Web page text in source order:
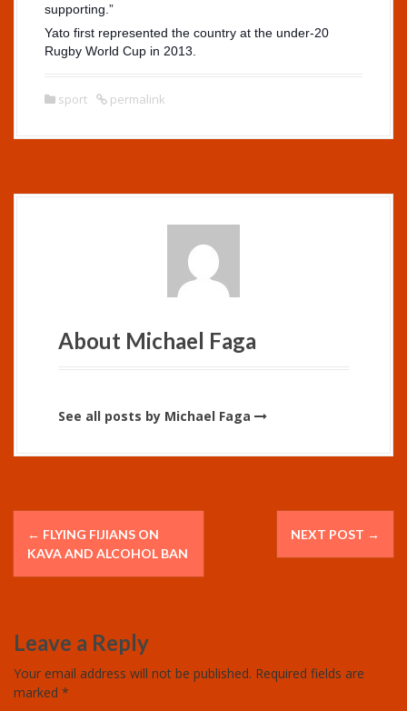
supporting.”
Yato first represented the country at the under-20
Rugby World Cup in 2013.
sport permalink
About Michael Faga
See all posts by Michael Faga
P
o
t
n
← FLYING FIJIANS ON
KAVA AND ALCOHOL BAN
NEXT POST →
Leave a Reply
Your email address will not be published. Required fields are
marked *